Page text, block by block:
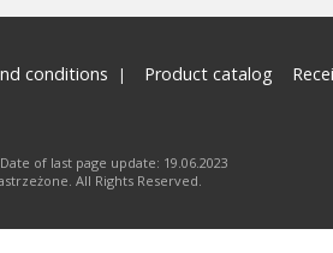
conditions Product catalog
of last page update: 19.06.2023
All Rights Reserved.